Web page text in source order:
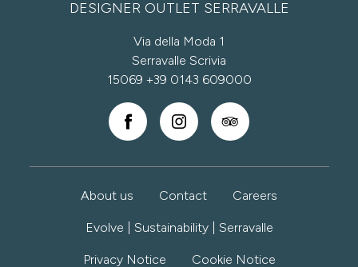
DESIGNER OUTLET SERRAVALLE
Via della Moda 1
Serravalle Scrivia
15069 +39 0143 609000
About us Contact Careers
Evolve | Sustainability | Serravalle
Privacy Notice Cookie Notice